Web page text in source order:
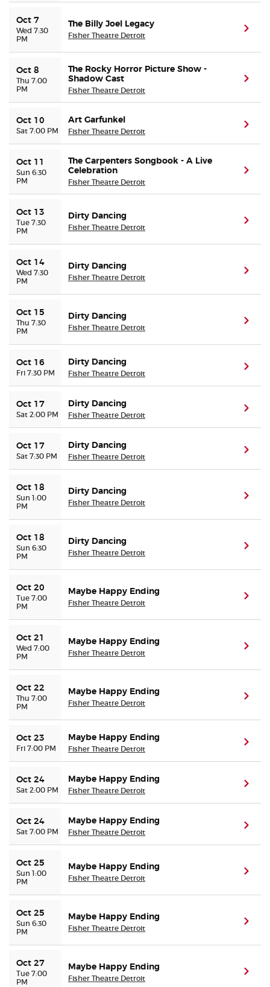
Oct 7
Wed 7:30
PM
The Billy Joel Legacy
Fisher Theatre Detroit
Oct 8
Thu 7:00
PM
The Rocky Horror Picture Show -
Shadow Cast
Fisher Theatre Detroit
Oct 10
Sat 7:00 PM
Art Garfunkel
Fisher Theatre Detroit
Oct 11
Sun 6:30
PM
The Carpenters Songbook - A Live
Celebration
Fisher Theatre Detroit
Oct 13
Tue 7:30
PM
Dirty Dancing
Fisher Theatre Detroit
Oct 14
Wed 7:30
PM
Dirty Dancing
Fisher Theatre Detroit
Oct 15
Thu 7:30
PM
Dirty Dancing
Fisher Theatre Detroit
Oct 16
Fri 7:30 PM
Dirty Dancing
Fisher Theatre Detroit
Oct 17
Sat 2:00 PM
Dirty Dancing
Fisher Theatre Detroit
Oct 17
Sat 7:30 PM
Dirty Dancing
Fisher Theatre Detroit
Oct 18
Sun 1:00
PM
Dirty Dancing
Fisher Theatre Detroit
Oct 18
Sun 6:30
PM
Dirty Dancing
Fisher Theatre Detroit
Oct 20
Tue 7:00
PM
Maybe Happy Ending
Fisher Theatre Detroit
Oct 21
Wed 7:00
PM
Maybe Happy Ending
Fisher Theatre Detroit
Oct 22
Thu 7:00
PM
Maybe Happy Ending
Fisher Theatre Detroit
Oct 23
Fri 7:00 PM
Maybe Happy Ending
Fisher Theatre Detroit
Oct 24
Sat 2:00 PM
Maybe Happy Ending
Fisher Theatre Detroit
Oct 24
Sat 7:00 PM
Maybe Happy Ending
Fisher Theatre Detroit
Oct 25
Sun 1:00
PM
Maybe Happy Ending
Fisher Theatre Detroit
Oct 25
Sun 6:30
PM
Maybe Happy Ending
Fisher Theatre Detroit
Oct 27
Tue 7:00
PM
Maybe Happy Ending
Fisher Theatre Detroit